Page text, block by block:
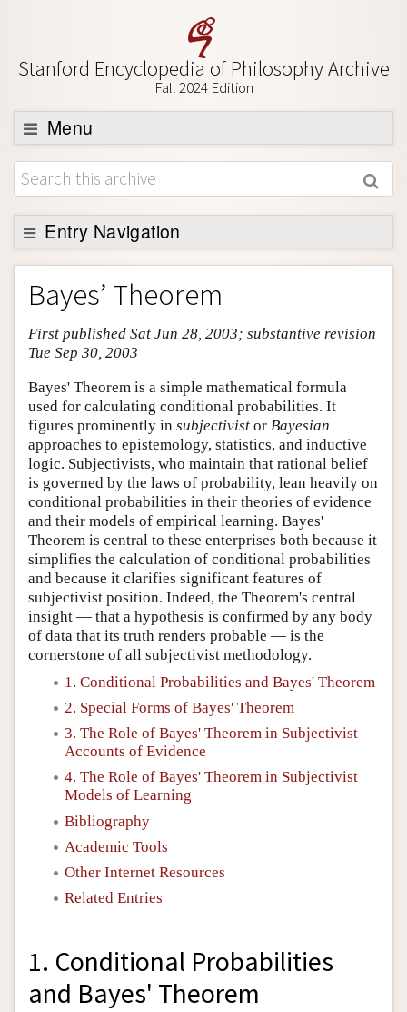
Stanford Encyclopedia of Philosophy Archive
Fall 2024 Edition
Menu
Browse
About
Support SEP
Entry Navigation
Entry Contents
Bibliography
Academic Tools
Friends PDF Preview
Author and Citation Info
Bayes’ Theorem
First published Sat Jun 28, 2003; substantive revision
Tue Sep 30, 2003
Bayes' Theorem is a simple mathematical formula
used for calculating conditional probabilities. It
figures prominently in subjectivist or Bayesian
approaches to epistemology, statistics, and inductive
logic. Subjectivists, who maintain that rational belief
is governed by the laws of probability, lean heavily on
conditional probabilities in their theories of evidence
and their models of empirical learning. Bayes'
Theorem is central to these enterprises both because it
simplifies the calculation of conditional probabilities
and because it clarifies significant features of
subjectivist position. Indeed, the Theorem's central
insight — that a hypothesis is confirmed by any body
of data that its truth renders probable — is the
cornerstone of all subjectivist methodology.
1. Conditional Probabilities and Bayes' Theorem
2. Special Forms of Bayes' Theorem
3. The Role of Bayes' Theorem in Subjectivist
Accounts of Evidence
4. The Role of Bayes' Theorem in Subjectivist
Models of Learning
Bibliography
Academic Tools
Other Internet Resources
Related Entries
1. Conditional Probabilities
and Bayes' Theorem